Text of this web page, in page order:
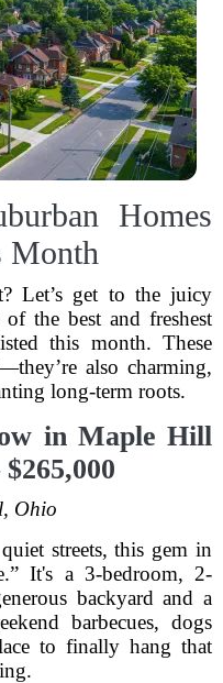
Homes
Month
Let’s get to the juicy
the best and freshest
this month. These
also charming,
long-term roots.
in Maple Hill
Ohio
streets, this gem in
It's a 3-bedroom, 2-
backyard and a
barbecues, dogs
to finally hang that